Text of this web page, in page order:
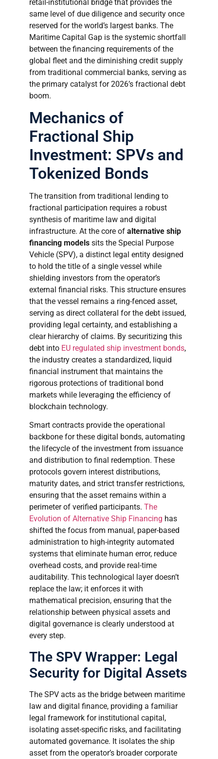
retail-institutional bridge that provides the
same level of due diligence and security once
reserved for the world’s largest banks. The
Maritime Capital Gap is the systemic shortfall
between the financing requirements of the
global fleet and the diminishing credit supply
from traditional commercial banks, serving as
the primary catalyst for 2026’s fractional debt
boom.
Mechanics of
Fractional Ship
Investment: SPVs and
Tokenized Bonds
The transition from traditional lending to
fractional participation requires a robust
synthesis of maritime law and digital
infrastructure. At the core of alternative ship
financing models sits the Special Purpose
Vehicle (SPV), a distinct legal entity designed
to hold the title of a single vessel while
shielding investors from the operator’s
external financial risks. This structure ensures
that the vessel remains a ring-fenced asset,
serving as direct collateral for the debt issued,
providing legal certainty, and establishing a
clear hierarchy of claims. By securitizing this
debt into EU regulated ship investment bonds,
the industry creates a standardized, liquid
financial instrument that maintains the
rigorous protections of traditional bond
markets while leveraging the efficiency of
blockchain technology.
Smart contracts provide the operational
backbone for these digital bonds, automating
the lifecycle of the investment from issuance
and distribution to final redemption. These
protocols govern interest distributions,
maturity dates, and strict transfer restrictions,
ensuring that the asset remains within a
perimeter of verified participants. The
Evolution of Alternative Ship Financing has
shifted the focus from manual, paper-based
administration to high-integrity automated
systems that eliminate human error, reduce
overhead costs, and provide real-time
auditability. This technological layer doesn’t
replace the law; it enforces it with
mathematical precision, ensuring that the
relationship between physical assets and
digital governance is clearly understood at
every step.
The SPV Wrapper: Legal
Security for Digital Assets
The SPV acts as the bridge between maritime
law and digital finance, providing a familiar
legal framework for institutional capital,
isolating asset-specific risks, and facilitating
automated governance. It isolates the ship
asset from the operator’s broader corporate